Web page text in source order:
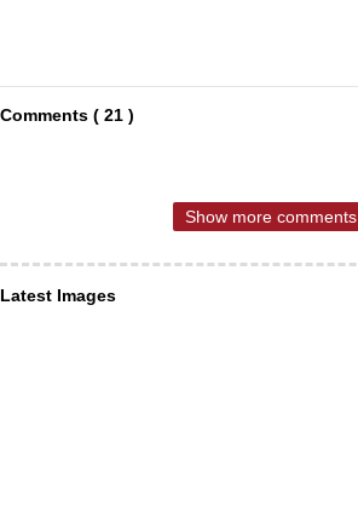
Comments ( 21 )
Show more comments
Latest Images